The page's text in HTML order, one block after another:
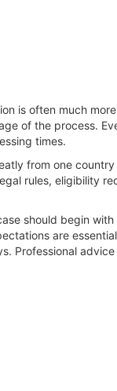
is often much
of the process.
times.
from one
rules, eligibility
should begin
are
Professional